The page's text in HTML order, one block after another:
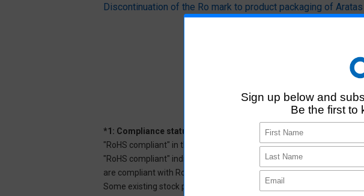
Discontinuation of the Ro mark to product packaging of
*1: Compliance status
"RoHS compliant" in the datasheet indicates that products of this
"RoHS compliant" indicates that Aratas can deliver RoHS-
are compliant with RoHS.
Some existing stock products may not be RoHS-compliant